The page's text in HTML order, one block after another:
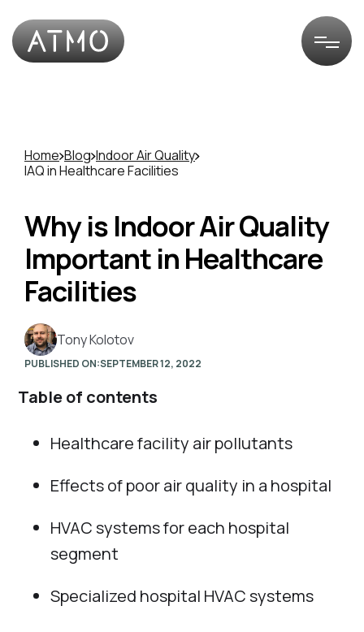
Home Blog Indoor Air Quality
IAQ in Healthcare Facilities
Why is Indoor Air Quality
Important in Healthcare
Facilities
Tony Kolotov
PUBLISHED ON:SEPTEMBER 12, 2022
Table of contents
Healthcare facility air pollutants
Effects of poor air quality in a hospital
HVAC systems for each hospital
segment
Specialized hospital HVAC systems